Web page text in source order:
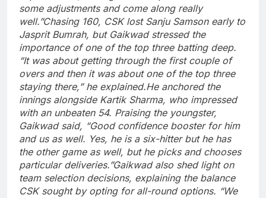
some adjustments and come along really
well.”Chasing 160, CSK lost Sanju Samsonearly to
Jasprit Bumrah, but Gaikwad stressed the
importance of one of the top three batting deep.
“It was about getting through the first couple of
overs and then it was about one of the top three
staying there,” he explained.He anchored the
innings alongside Kartik Sharma, who impressed
with an unbeaten 54. Praising the youngster,
Gaikwad said, “Good confidence booster for him
and us as well. Yes, he is a six-hitter but he has
the other game as well, but he picks and chooses
particular deliveries.”Gaikwad also shed light on
team selection decisions, explaining the balance
CSK sought by opting for all-round options. “We